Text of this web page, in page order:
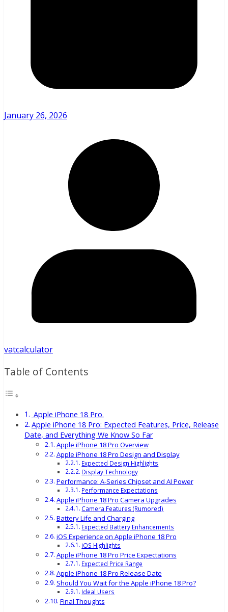
January 26, 2026
vatcalculator
Table of Contents
Apple iPhone 18 Pro.
Apple iPhone 18 Pro: Expected Features, Price, Release
Date, and Everything We Know So Far
Apple iPhone 18 Pro Overview
Apple iPhone 18 Pro Design and Display
Expected Design Highlights
Display Technology
Performance: A-Series Chipset and AI Power
Performance Expectations
Apple iPhone 18 Pro Camera Upgrades
Camera Features (Rumored)
Battery Life and Charging
Expected Battery Enhancements
iOS Experience on Apple iPhone 18 Pro
iOS Highlights
Apple iPhone 18 Pro Price Expectations
Expected Price Range
Apple iPhone 18 Pro Release Date
Should You Wait for the Apple iPhone 18 Pro?
Ideal Users
Final Thoughts